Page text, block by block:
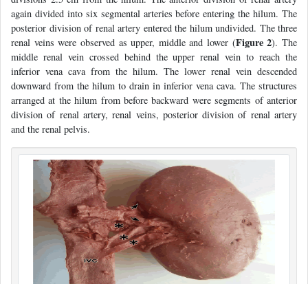
again divided into six segmental arteries before entering the hilum. The
posterior division of renal artery entered the hilum undivided. The three
renal veins were observed as upper, middle and lower (Figure 2). The
middle renal vein crossed behind the upper renal vein to reach the
inferior vena cava from the hilum. The lower renal vein descended
downward from the hilum to drain in inferior vena cava. The structures
arranged at the hilum from before backward were segments of anterior
division of renal artery, renal veins, posterior division of renal artery
and the renal pelvis.